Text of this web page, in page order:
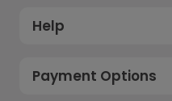
Help
Payment Options